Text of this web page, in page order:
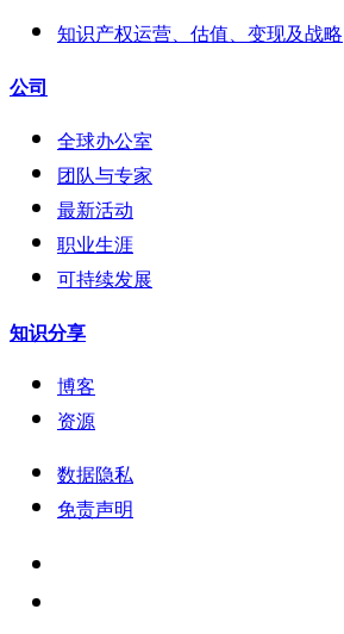
知识产权运营、估值、变现及战略
公司
全球办公室
团队与专家
最新活动
职业生涯
可持续发展
知识分享
博客
资源
数据隐私
免责声明